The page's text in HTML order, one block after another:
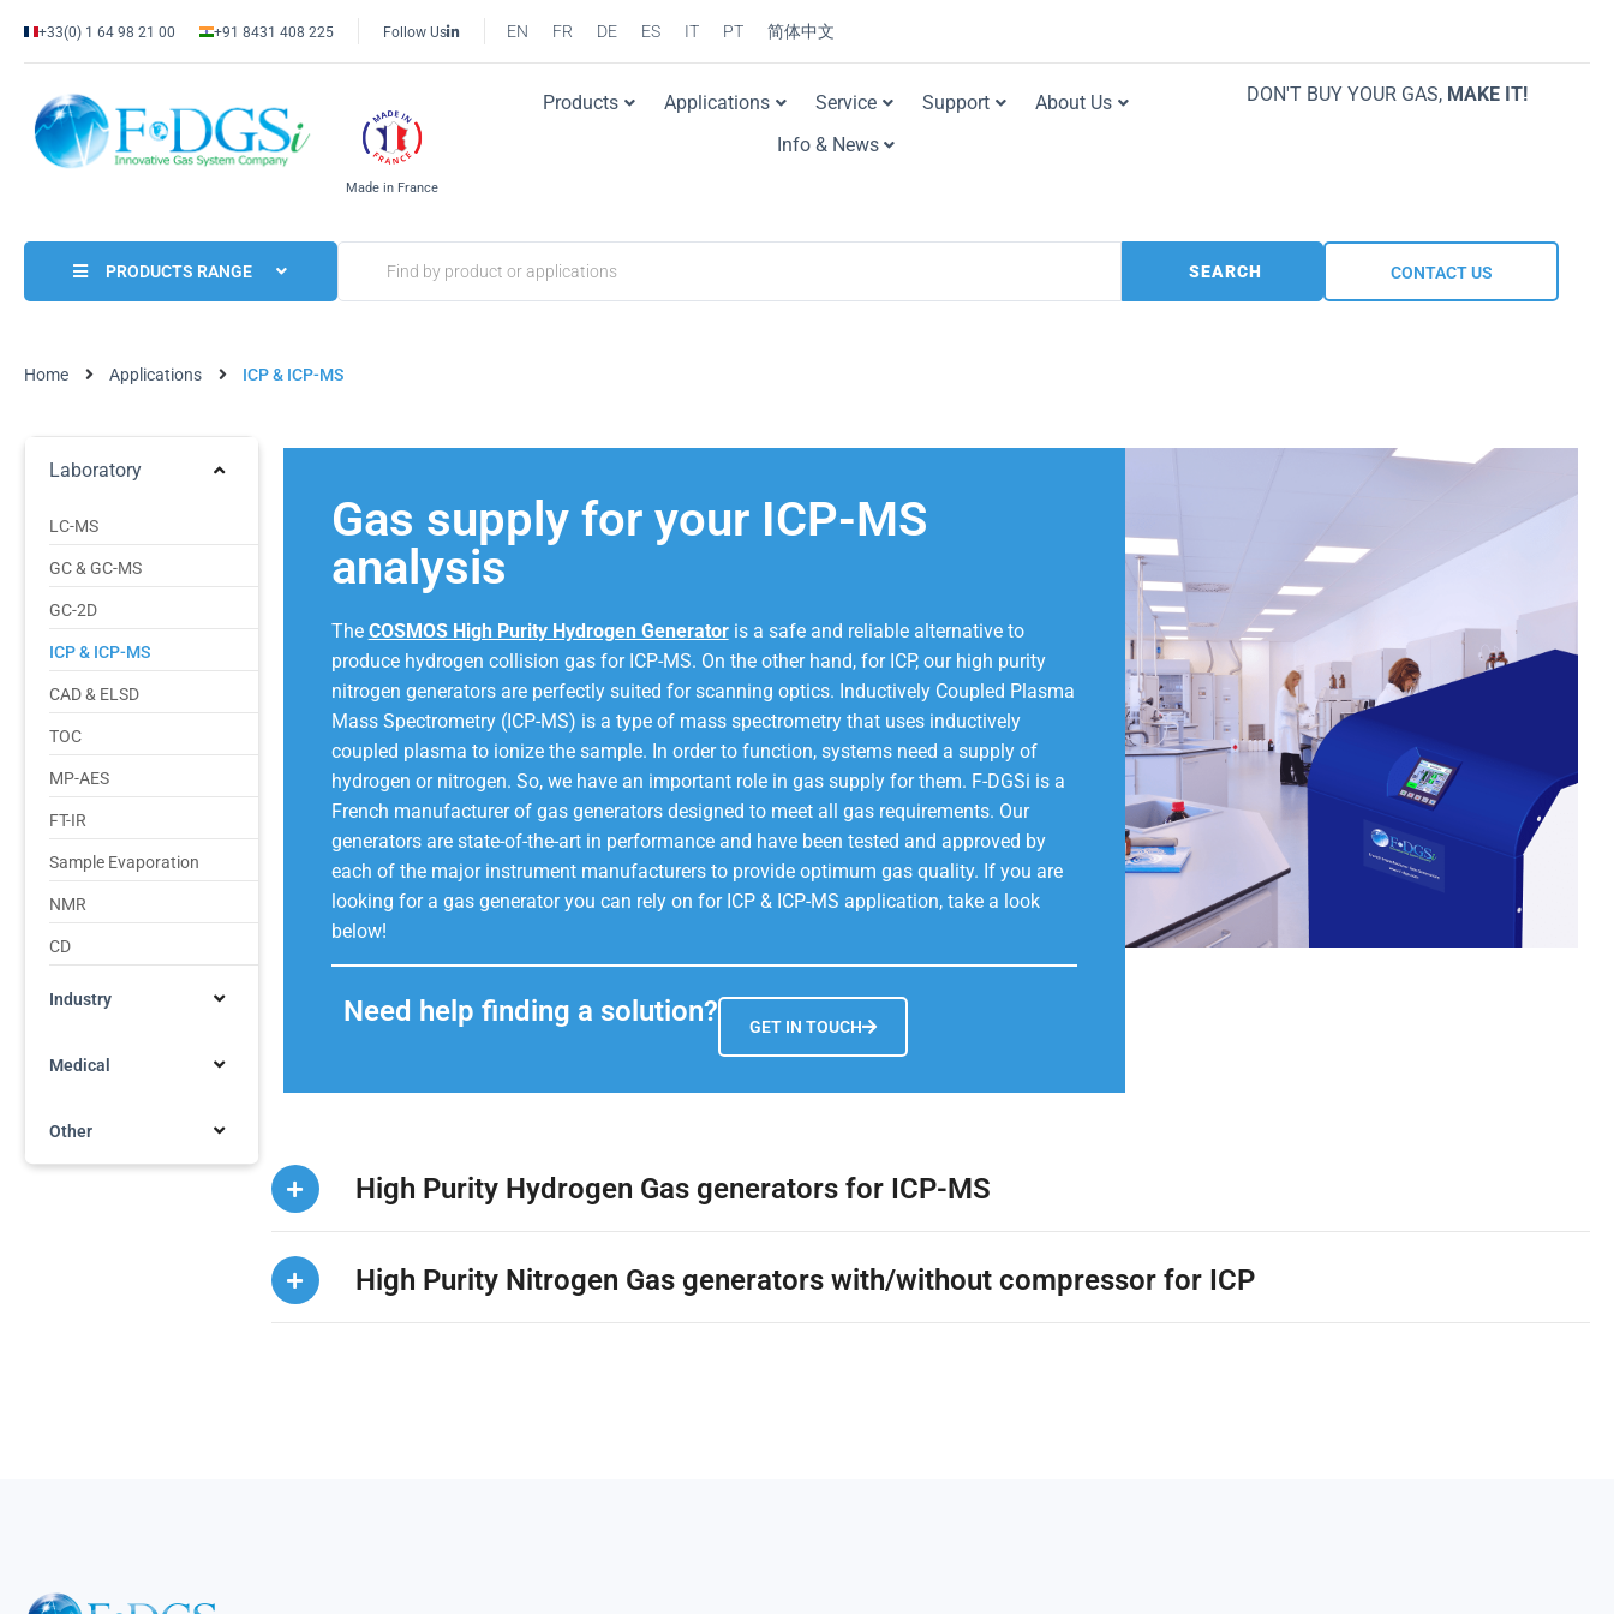
+33(0) 1 64 98 21 00 +91 8431 408 225 Follow Us EN FR DE ES IT PT 简体中文
Made in France
Products Applications Service Support
About Us
Info & News
DON'T BUY YOUR GAS, MAKE IT!
PRODUCTS RANGE SEARCH CONTACT US
Home Applications ICP & ICP-MS
Laboratory
LC-MS
GC & GC-MS
GC-2D
ICP & ICP-MS
CAD & ELSD
TOC
MP-AES
FT-IR
Sample Evaporation
NMR
CD
Industry
Medical
Other
Gas supply for your ICP-MS
analysis
The COSMOS High Purity Hydrogen Generatoris a safe and reliable alternative to
produce hydrogen collision gas for ICP-MS. On the other hand, for ICP, our high purity
nitrogen generators are perfectly suited for scanning optics. Inductively Coupled Plasma
Mass Spectrometry (ICP-MS) is a type of mass spectrometry that uses inductively
coupled plasma to ionize the sample. In order to function, systems need a supply of
hydrogen or nitrogen. So, we have an important role in gas supply for them. F-DGSi is a
French manufacturer of gas generators designed to meet all gas requirements. Our
generators are state-of-the-art in performance and have been tested and approved by
each of the major instrument manufacturers to provide optimum gas quality. If you are
looking for a gas generator you can rely on for ICP & ICP-MS application, take a look
below!
Need help finding a solution? GET IN TOUCH
High Purity Hydrogen Gas generators for ICP-MS
High Purity Nitrogen Gas generators with/without compressor for ICP